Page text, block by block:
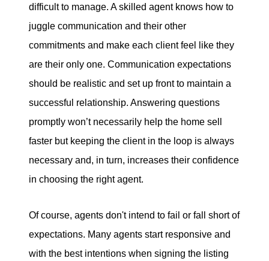
difficult to manage. A skilled agent knows how to
juggle communication and their other
commitments and make each client feel like they
are their only one. Communication expectations
should be realistic and set up front to maintain a
successful relationship. Answering questions
promptly won’t necessarily help the home sell
faster but keeping the client in the loop is always
necessary and, in turn, increases their confidence
in choosing the right agent.
Of course, agents don't intend to fail or fall short of
expectations. Many agents start responsive and
with the best intentions when signing the listing